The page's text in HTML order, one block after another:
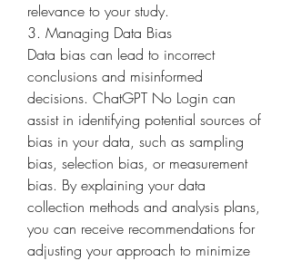
relevance to your study.
3. Managing Data Bias
Data bias can lead to incorrect
conclusions and misinformed
decisions. ChatGPT No Login can
assist in identifying potential sources of
bias in your data, such as sampling
bias, selection bias, or measurement
bias. By explaining your data
collection methods and analysis plans,
you can receive recommendations for
adjusting your approach to minimize